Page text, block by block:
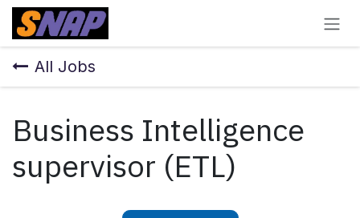
Skip to Content
All Jobs
Business Intelligence
supervisor (ETL)